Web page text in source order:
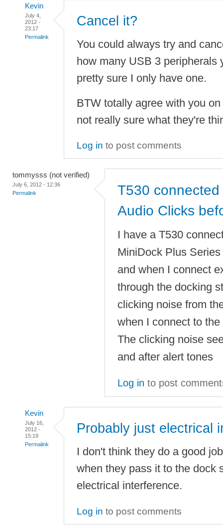
Kevin
July 4,
2012 -
23:17
Permalink
Cancel it?
You could always try and
how many USB 3 peripherals
pretty sure I only have one.
BTW totally agree with you
not really sure what they're
Log in to post comments
tommysss (not verified)
July 6, 2012 - 12:36
Permalink
T530
Audio Clicks
I have a T530
MiniDock Plus
and when I connect
through the docking
clicking noise from
when I connect to
The clicking noise
and after alert tones
Log in to post
Kevin
July 16,
2012 -
15:19
Permalink
Probably just electrical
I don't think they do a good
when they pass it to the dock
electrical interference.
Log in to post comments